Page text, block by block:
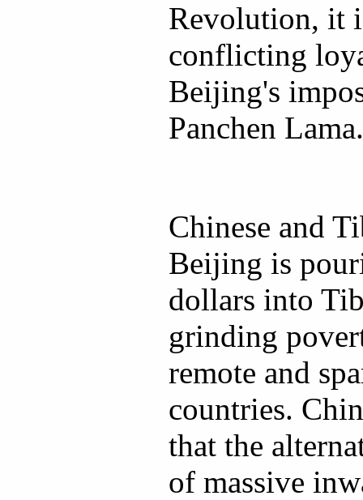
Revolution, it
conflicting
Beijing's
Panchen Lama.
Chinese and
Beijing is
dollars into
grinding
remote and
countries.
that the
of massive